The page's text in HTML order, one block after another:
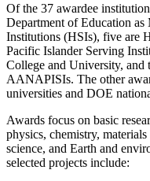
Of the 37 awardee
Department of Education
Institutions (HSIs), five are
Pacific Islander Serving
College and University, and
AANAPISIs. The other
universities and DOE
Awards focus on basic
physics, chemistry,
science, and Earth and
selected projects include: